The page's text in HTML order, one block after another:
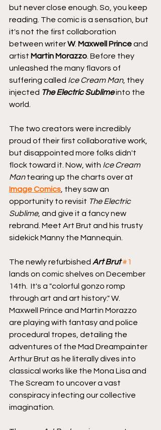
but never close enough. So, you keep
reading. The comic is a sensation, but
it's not the first collaboration
between writer W. Maxwell Prince and
artist Martin Morazzo . Before they
unleashed the many flavors of
suffering called Ice Cream Man, they
injected The Electric Sublime into the
world.
The two creators were incredibly
proud of their first collaborative work,
but disappointed more folks didn't
flock toward it. Now, with Ice Cream
Man tearing up the charts over at
Image Comics , they saw an
opportunity to revisit The Electric
Sublime, and give it a fancy new
rebrand. Meet Art Brut and his trusty
sidekick Manny the Mannequin.
The newly refurbished Art Brut #1
lands on comic shelves on December
14th.  It's a "colorful gonzo romp
through art and art history." W.
Maxwell Prince and Martin Morazzo
are playing with fantasy and police
procedural tropes, detailing the
adventures of the Mad Dreampainter
Arthur Brut as he literally dives into
classical works like the Mona Lisa and
The Scream to uncover a vast
conspiracy infecting our collective
imagination.